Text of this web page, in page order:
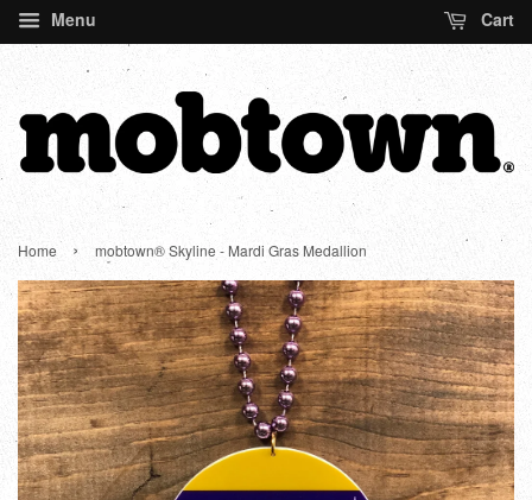
Menu Cart
Home › mobtown® Skyline - Mardi Gras Medallion